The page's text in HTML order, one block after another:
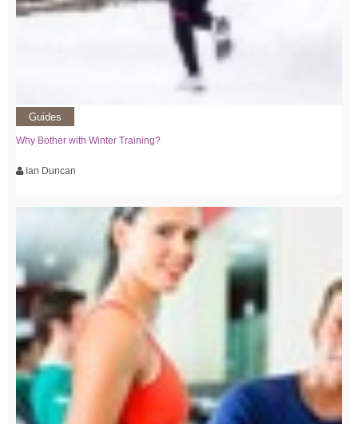
Guides
Why Bother with Winter Training?
Ian Duncan